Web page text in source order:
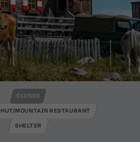
CLOSED
MOUNTAIN RESTAURANT
SHELTER